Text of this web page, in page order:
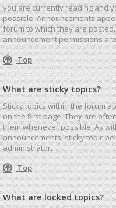
you are currently reading and
possible. Announcements
forum to which they are
announcement permissions
Top
What are sticky topics?
Sticky topics within the forum
on the first page. They are
them whenever possible. As
announcements, sticky topic
administrator.
Top
What are locked topics?